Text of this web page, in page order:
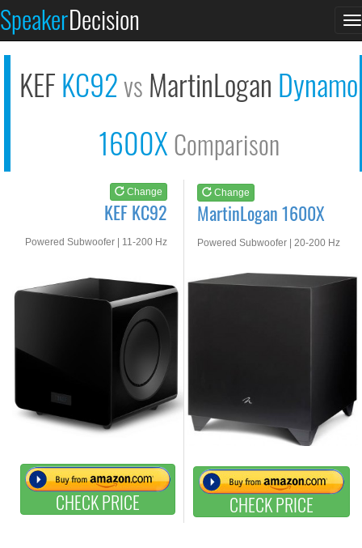
SpeakerDecision
KEFKC92vs MartinLogan Dynamo
1600XComparison
Change
KEF KC92
Powered Subwoofer | 11-200 Hz
CHECK PRICE
Change
MartinLogan 1600X
Powered Subwoofer | 20-200 Hz
CHECK PRICE
See at AMAZON